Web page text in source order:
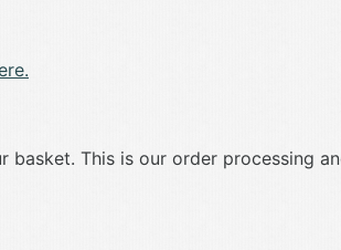
This is our order processing